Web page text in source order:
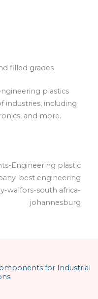
filled grades
plastics
industries, including
and more.
for Industrial